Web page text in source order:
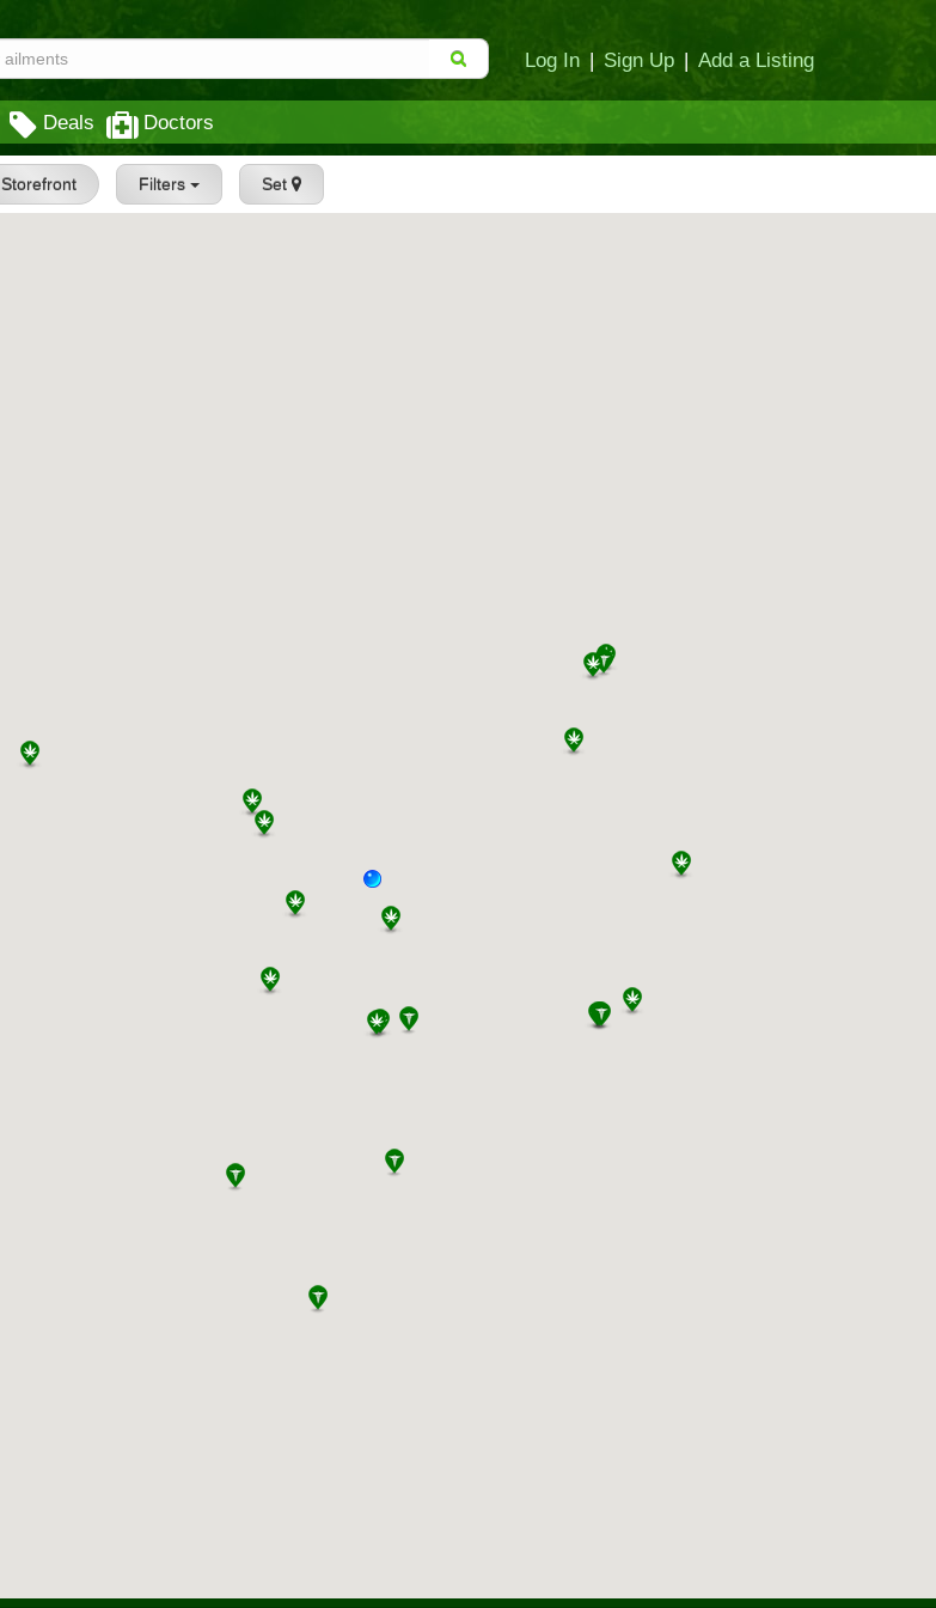
Log In | Sign Up | Add a Listing
Deals Doctors
Storefront Filters Set